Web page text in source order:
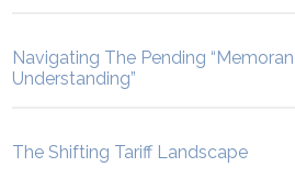
Navigating The Pending
Understanding”
The Shifting Tariff Landscape